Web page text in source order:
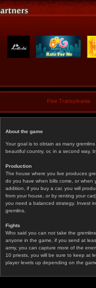
Fine Transylvania
About the game
Your goal is to obtain as many
beautiful country, or, in a second way,
Production
The house where you live produces
do you have when bills come, or
addition, if you buy a car, you will
from your house, or by renting your
you need a balanced strategy. Invest
gremlins.
Fights
Who said you can not take the
anyone in the game, if you send at
army, you can capture more of the
10 priests, you will be sure to keep at
player levels up depending on the